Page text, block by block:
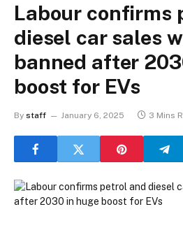
Labour confirms
diesel car sales
banned after
boost for EVs
By staff January 6, 2025 3 Mins